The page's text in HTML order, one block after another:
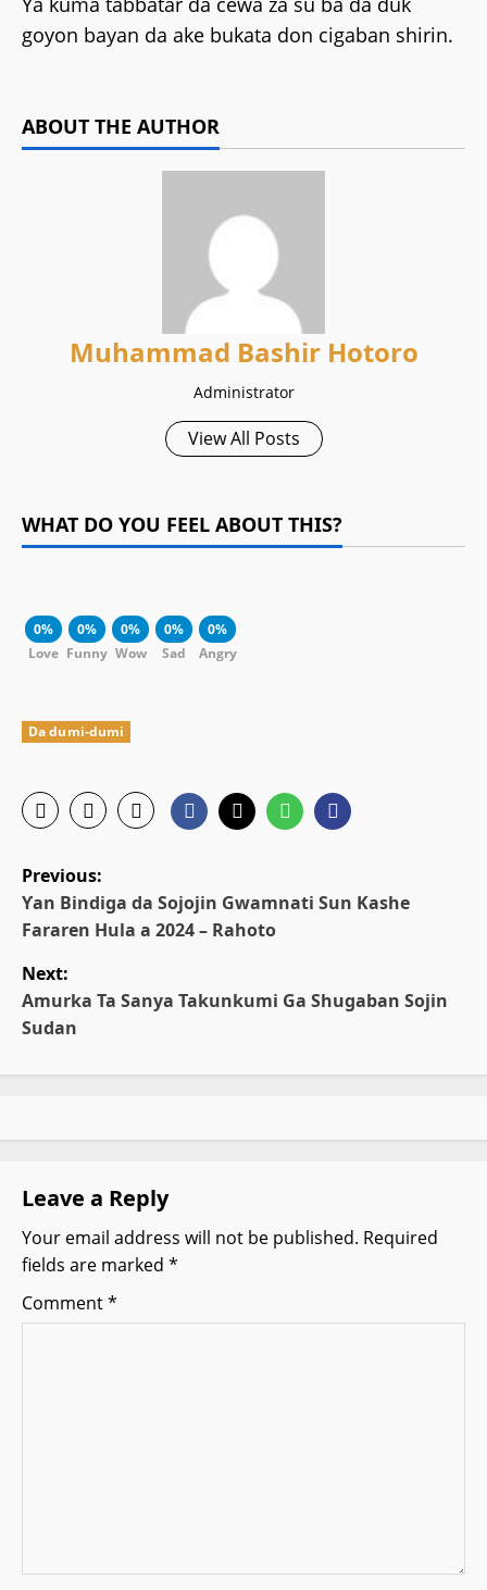
goyon bayan da ake bukata don cigaban shirin.
ABOUT THE AUTHOR
Muhammad Bashir Hotoro
Administrator
View All Posts
WHAT DO YOU FEEL ABOUT THIS?
0%
Love
0%
Funny
0%
Wow
0%
Sad
0%
Angry
Da dumi-dumi
P
o
s
t
v
i
g
a
t
Previous:
Ƴan Bindiga da Sojojin Gwamnati Sun Kashe
Fararen Hula a 2024 – Rahoto
Next:
Amurka Ta Sanya Takunkumi Ga Shugaban Sojin
Sudan
Leave a Reply
Your email address will not be published. Required
fields are marked *
Comment*